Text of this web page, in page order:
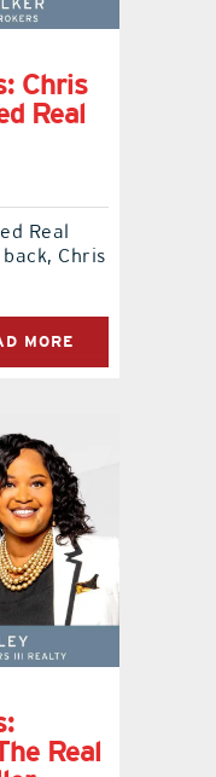
Chris
Real
Real
Chris
MORE
Real